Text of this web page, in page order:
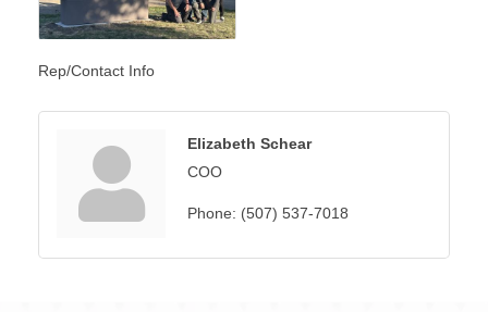
Rep/Contact Info
Elizabeth Schear
COO
Phone: (507) 537-7018